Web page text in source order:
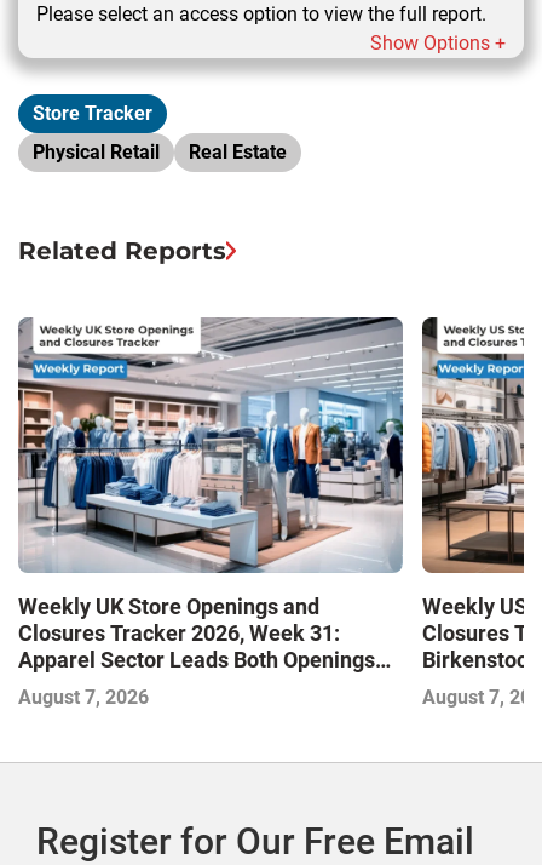
Please select an access option to view the full report.
Show Options +
Store Tracker
Physical Retail
Real Estate
Related Reports
Weekly UK Store Openings and
Closures Tracker 2026, Week 31:
Apparel Sector Leads Both Openings
and Closures as Vuori Adds Its First UK
Outlet Store
August 7, 2026
Weekly US
Closures
Birkenstock
August 7,
Register for Our Free Email